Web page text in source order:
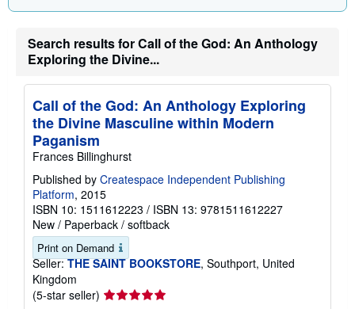
a
t
Search results for Call of the God: An Anthology
Exploring the Divine...
Call of the God: An Anthology Exploring
the Divine Masculine within Modern
Paganism
Frances Billinghurst
Published by Createspace Independent Publishing
Platform, 2015
ISBN 10: 1511612223 / ISBN 13: 9781511612227
New / Paperback / softback
Print on Demand
Seller: THE SAINT BOOKSTORE, Southport, United
Kingdom
(5-star seller) Seller